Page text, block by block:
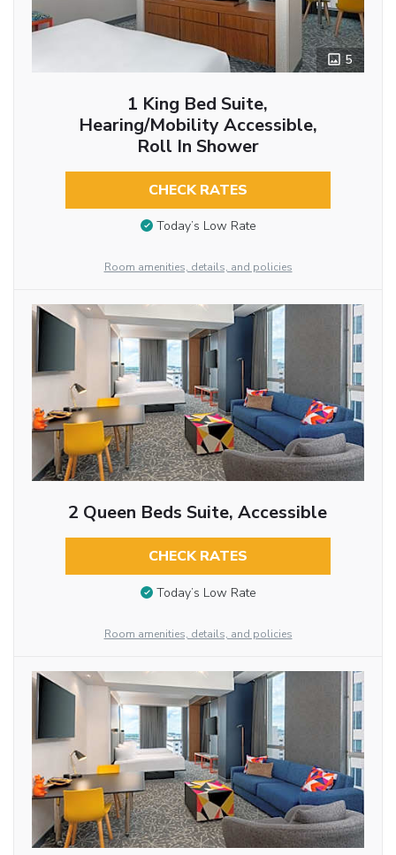
5
1 King Bed Suite,
Hearing/Mobility Accessible,
Roll In Shower
CHECK RATES
Today’s Low Rate
Room amenities, details, and policies
2 Queen Beds Suite, Accessible
CHECK RATES
Today’s Low Rate
Room amenities, details, and policies